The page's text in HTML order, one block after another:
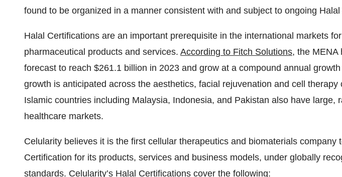
found to be organized in a manner consistent with and subject to ongoing Halal
Halal Certifications are an important prerequisite in the international markets
pharmaceutical products and services. According to Fitch Solutions, the MENA
forecast to reach $261.1 billion in 2023 and grow at a compound annual
growth is anticipated across the aesthetics, facial rejuvenation and cell therapy
Islamic countries including Malaysia, Indonesia, and Pakistan also have large,
healthcare markets.
Celularity believes it is the first cellular therapeutics and biomaterials company
Certification for its products, services and business models, under globally
standards. Celularity’s Halal Certifications cover the following: